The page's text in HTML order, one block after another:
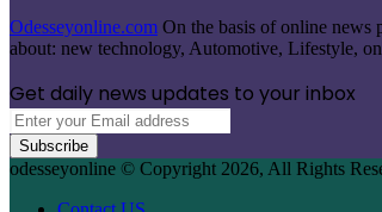
Odesseyonline.com On the basis of online news
about: new technology, Automotive, Lifestyle,
Get daily news updates to your inbox
Enter
your
Email
address
odesseyonline © Copyright 2026, All Rights